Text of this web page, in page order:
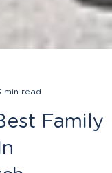
min read
Family